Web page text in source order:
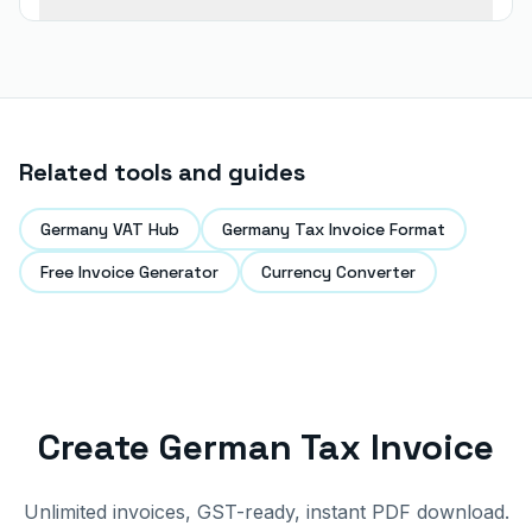
Related tools and guides
Germany VAT Hub
Germany Tax Invoice Format
Free Invoice Generator
Currency Converter
Create German Tax Invoice
Unlimited invoices, GST-ready, instant PDF download.